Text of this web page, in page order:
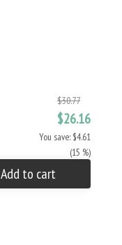
$30.77
$26.16
You save: $4.61
(15 %)
Add to cart